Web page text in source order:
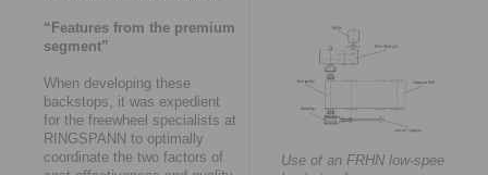
“Features from the premium
segment”
When developing these
backstops, it was expedient
for the freewheel specialists at
RINGSPANN to optimally
coordinate the two factors of
Use of an FRHN low-speed